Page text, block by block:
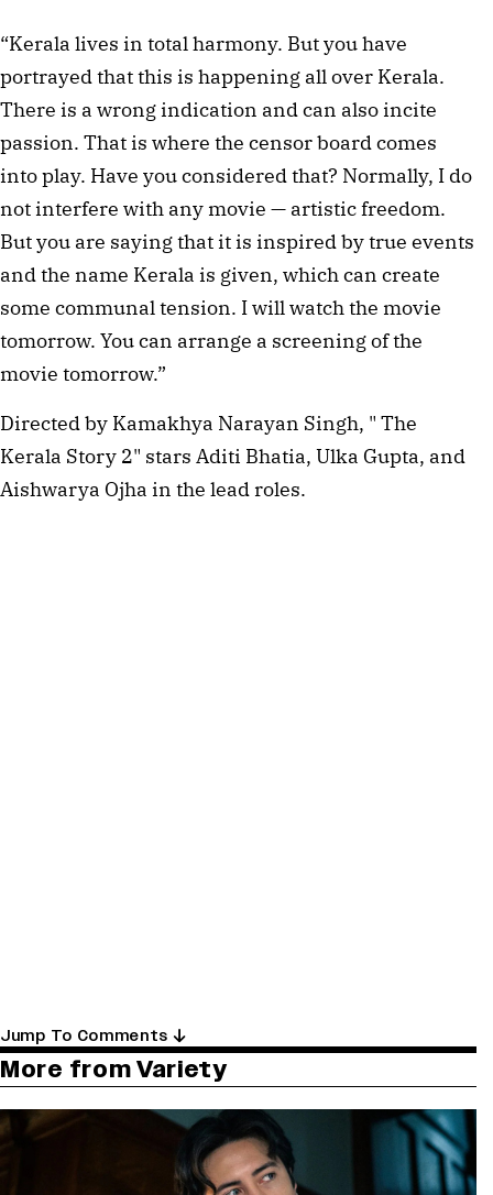
“Kerala lives in total harmony. But you have
portrayed that this is happening all over Kerala.
There is a wrong indication and can also incite
passion. That is where the censor board comes
into play. Have you considered that? Normally, I do
not interfere with any movie — artistic freedom.
But you are saying that it is inspired by true events
and the name Kerala is given, which can create
some communal tension. I will watch the movie
tomorrow. You can arrange a screening of the
movie tomorrow.”
Directed by Kamakhya Narayan Singh, " The
Kerala Story 2" stars Aditi Bhatia, Ulka Gupta, and
Aishwarya Ojha in the lead roles.
Jump To Comments
More from Variety